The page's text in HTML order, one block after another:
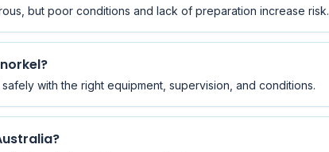
but poor conditions and lack of preparation increase risk.
with the right equipment, supervision, and conditions.